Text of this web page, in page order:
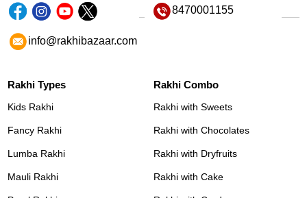
8470001155
info@rakhibazaar.com
Rakhi Types
Kids Rakhi
Fancy Rakhi
Lumba Rakhi
Mauli Rakhi
Rakhi Combo
Rakhi with Sweets
Rakhi with Chocolates
Rakhi with Dryfruits
Rakhi with Cake